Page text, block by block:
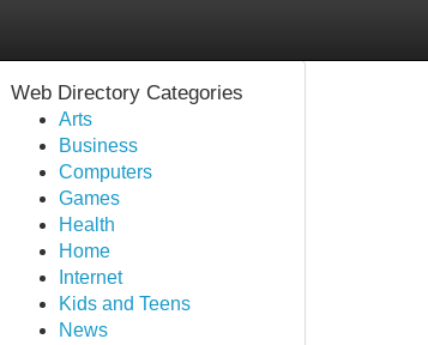
Web Directory Categories
Arts
Business
Computers
Games
Health
Home
Internet
Kids and Teens
News